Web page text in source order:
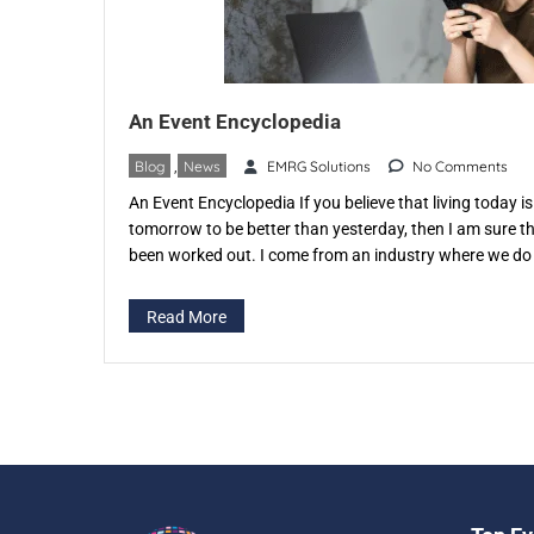
An Event Encyclopedia
Blog News EMRG Solutions No Comments
An Event Encyclopedia If you believe that living today
tomorrow to be better than yesterday, then I am sure
been worked out. I come from an industry where we
Read More